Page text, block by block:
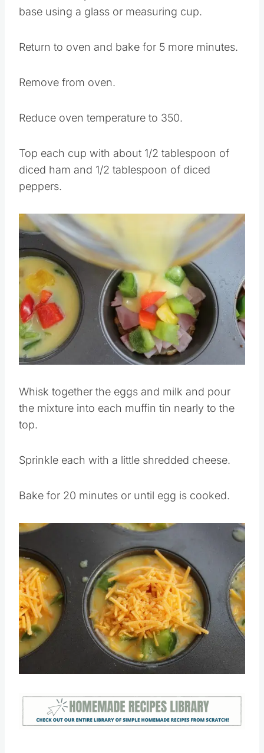
base using a glass or measuring cup.
Return to oven and bake for 5 more minutes.
Remove from oven.
Reduce oven temperature to 350.
Top each cup with about 1/2 tablespoon of
diced ham and 1/2 tablespoon of diced
peppers.
Whisk together the eggs and milk and pour
the mixture into each muffin tin nearly to the
top.
Sprinkle each with a little shredded cheese.
Bake for 20 minutes or until egg is cooked.